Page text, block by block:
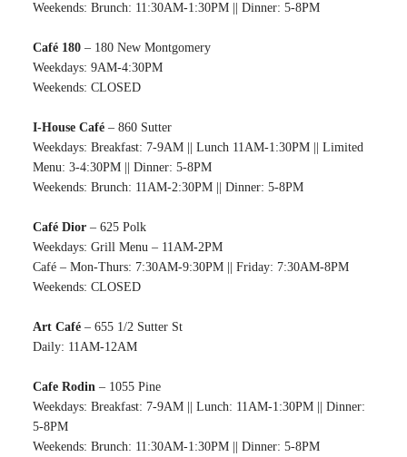
Weekends: Brunch: 11:30AM-1:30PM || Dinner: 5-8PM
Café 180 – 180 New Montgomery
Weekdays: 9AM-4:30PM
Weekends: CLOSED
I-House Café – 860 Sutter
Weekdays: Breakfast: 7-9AM || Lunch 11AM-1:30PM || Limited
Menu: 3-4:30PM || Dinner: 5-8PM
Weekends: Brunch: 11AM-2:30PM || Dinner: 5-8PM
Café Dior – 625 Polk
Weekdays: Grill Menu – 11AM-2PM
Café – Mon-Thurs: 7:30AM-9:30PM || Friday: 7:30AM-8PM
Weekends: CLOSED
Art Café – 655 1/2 Sutter St
Daily: 11AM-12AM
Cafe Rodin – 1055 Pine
Weekdays: Breakfast: 7-9AM || Lunch: 11AM-1:30PM || Dinner:
5-8PM
Weekends: Brunch: 11:30AM-1:30PM || Dinner: 5-8PM